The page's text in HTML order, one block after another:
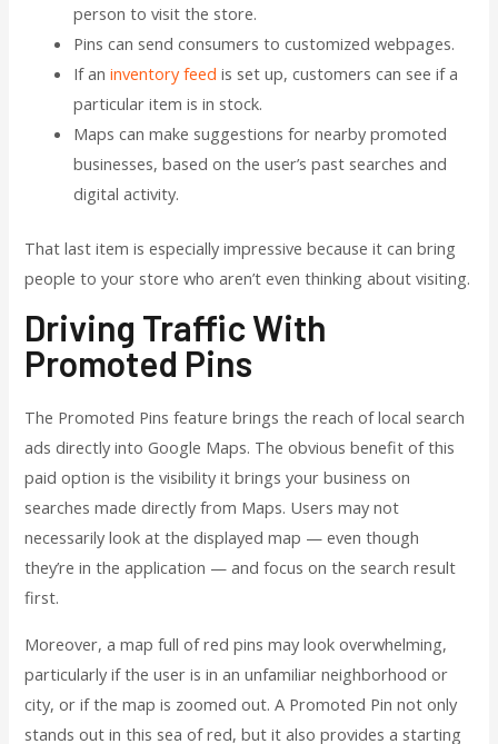
person to visit the store.
Pins can send consumers to customized webpages.
If aninventory feed is set up, customers can see if a
particular item is in stock.
Maps can make suggestions for nearby promoted
businesses, based on the user’s past searches and
digital activity.
That last item is especially impressive because it can bring
people to your store who aren’t even thinking about visiting.
Driving Traffic With
Promoted Pins
The Promoted Pins feature brings the reach of local search
ads directly into Google Maps. The obvious benefit of this
paid option is the visibility it brings your business on
searches made directly from Maps. Users may not
necessarily look at the displayed map — even though
they’re in the application — and focus on the search result
first.
Moreover, a map full of red pins may look overwhelming,
particularly if the user is in an unfamiliar neighborhood or
city, or if the map is zoomed out. A Promoted Pin not only
stands out in this sea of red, but it also provides a starting